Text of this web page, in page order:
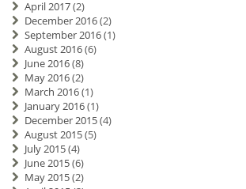
April 2017(2)
December 2016(2)
September 2016(1)
August 2016(6)
June 2016(8)
May 2016(2)
March 2016(1)
January 2016(1)
December 2015(4)
August 2015(5)
July 2015(4)
June 2015(6)
May 2015(2)